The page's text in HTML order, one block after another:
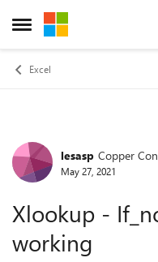
Open Side Menu
Skip to content
Excel
Forumlesasp Copper
May 27, 2021
Xlookup -
working